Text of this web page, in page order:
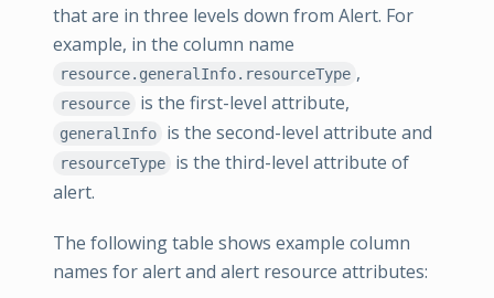
that are in three levels down from Alert. For
example, in the column name
resource.generalInfo.resourceType ,
resource is the first-level attribute,
generalInfo is the second-level attribute and
resourceType
is the third-level attribute of
alert.
The following table shows example column
names for alert and alert resource attributes: